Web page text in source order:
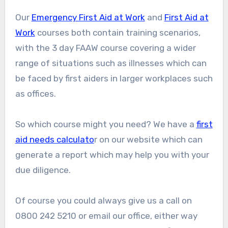
Our Emergency First Aid at Workand First Aid at
Workcourses both contain training scenarios,
with the 3 day FAAW course covering a wider
range of situations such as illnesses which can
be faced by first aiders in larger workplaces such
as offices.
So which course might you need? We have a first
aid needs calculator on our website which can
generate a report which may help you with your
due diligence.
Of course you could always give us a call on
0800 242 5210 or email our office, either way